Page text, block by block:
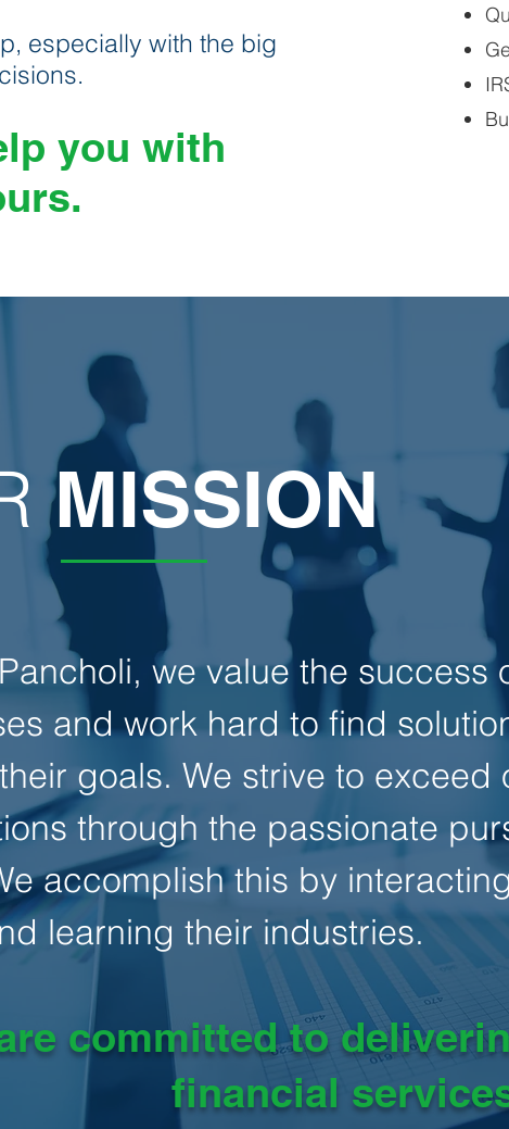
especially with the big
you with
MISSION
we value the success
and work hard to find
goals. We strive to exceed
through the passionate
accomplish this by
learning their industries.
committed to
financial